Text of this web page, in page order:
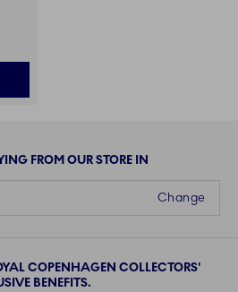
FROM OUR STORE IN
Change
COPENHAGEN COLLECTORS'
BENEFITS.